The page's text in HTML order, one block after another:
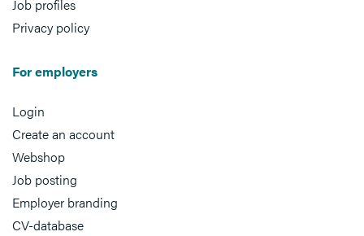
Job profiles
Privacy policy
For employers
Login
Create an account
Webshop
Job posting
Employer branding
CV-database